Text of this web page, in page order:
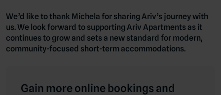
We’d like to thank Michela for sharing Ariv’s journey with
us. We look forward to supporting Ariv Apartments as it
continues to grow and sets a new standard for modern,
community-focused short-term accommodations.
Gain more online bookings and